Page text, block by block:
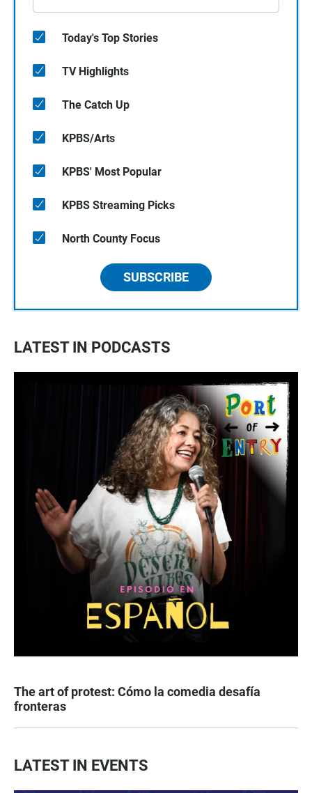
Today's Top Stories
TV Highlights
The Catch Up
KPBS/Arts
KPBS' Most Popular
KPBS Streaming Picks
North County Focus
SUBSCRIBE
LATEST IN PODCASTS
The art of protest: Cómo la comedia desafía
fronteras
LATEST IN EVENTS